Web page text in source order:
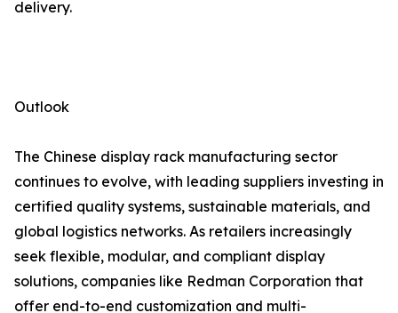
delivery.
Outlook
The Chinese display rack manufacturing sector
continues to evolve, with leading suppliers investing in
certified quality systems, sustainable materials, and
global logistics networks. As retailers increasingly
seek flexible, modular, and compliant display
solutions, companies like Redman Corporation that
offer end-to-end customization and multi-